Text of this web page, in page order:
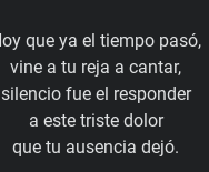
que ya el tiempo pasó,
vine a tu reja a cantar,
silencio fue el responder
a este triste dolor
que tu ausencia dejó.